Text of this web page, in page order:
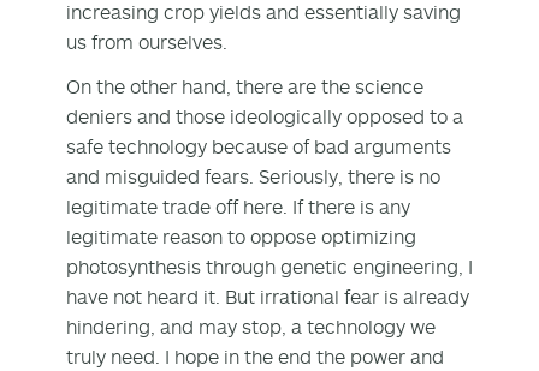
increasing crop yields and essentially saving
us from ourselves.
On the other hand, there are the science
deniers and those ideologically opposed to a
safe technology because of bad arguments
and misguided fears. Seriously, there is no
legitimate trade off here. If there is any
legitimate reason to oppose optimizing
photosynthesis through genetic engineering, I
have not heard it. But irrational fear is already
hindering, and may stop, a technology we
truly need. I hope in the end the power and